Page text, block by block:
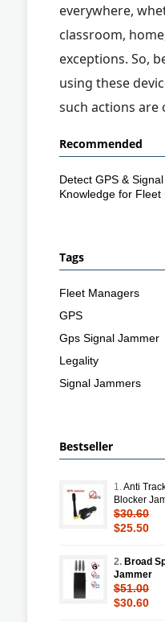
everywhere,
classroom, home,
exceptions. So,
using these
such actions are
Recommended
Detect GPS &
Knowledge for Fleet
Tags
Fleet Managers
GPS
Gps Signal Jammer
Legality
Signal Jammers
Bestseller
1.Anti
Blocker
$30.60
$25.50
2. Broad
Jammer
$51.00
$30.60